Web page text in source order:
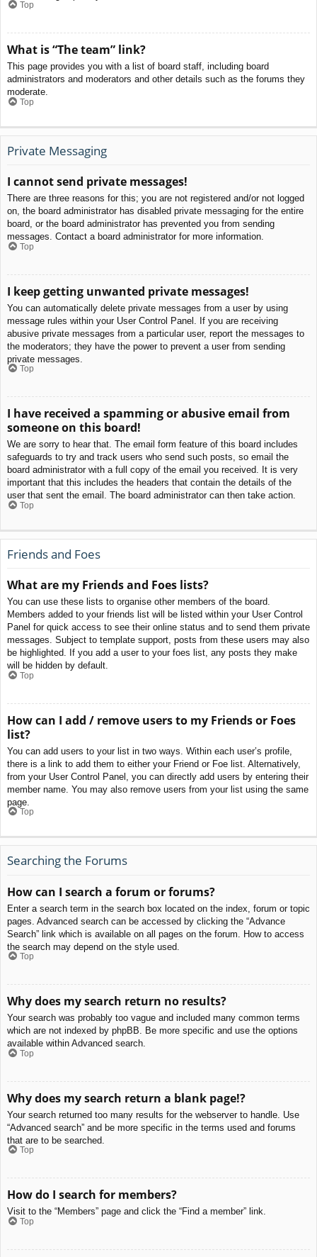
Top
What is “The team” link?
This page provides you with a list of board staff, including board
administrators and moderators and other details such as the forums they
moderate.
Top
Private Messaging
I cannot send private messages!
There are three reasons for this; you are not registered and/or not logged
on, the board administrator has disabled private messaging for the entire
board, or the board administrator has prevented you from sending
messages. Contact a board administrator for more information.
Top
I keep getting unwanted private messages!
You can automatically delete private messages from a user by using
message rules within your User Control Panel. If you are receiving
abusive private messages from a particular user, report the messages to
the moderators; they have the power to prevent a user from sending
private messages.
Top
I have received a spamming or abusive email from
someone on this board!
We are sorry to hear that. The email form feature of this board includes
safeguards to try and track users who send such posts, so email the
board administrator with a full copy of the email you received. It is very
important that this includes the headers that contain the details of the
user that sent the email. The board administrator can then take action.
Top
Friends and Foes
What are my Friends and Foes lists?
You can use these lists to organise other members of the board.
Members added to your friends list will be listed within your User Control
Panel for quick access to see their online status and to send them private
messages. Subject to template support, posts from these users may also
be highlighted. If you add a user to your foes list, any posts they make
will be hidden by default.
Top
How can I add / remove users to my Friends or Foes
list?
You can add users to your list in two ways. Within each user’s profile,
there is a link to add them to either your Friend or Foe list. Alternatively,
from your User Control Panel, you can directly add users by entering their
member name. You may also remove users from your list using the same
page.
Top
Searching the Forums
How can I search a forum or forums?
Enter a search term in the search box located on the index, forum or topic
pages. Advanced search can be accessed by clicking the “Advance
Search” link which is available on all pages on the forum. How to access
the search may depend on the style used.
Top
Why does my search return no results?
Your search was probably too vague and included many common terms
which are not indexed by phpBB. Be more specific and use the options
available within Advanced search.
Top
Why does my search return a blank page!?
Your search returned too many results for the webserver to handle. Use
“Advanced search” and be more specific in the terms used and forums
that are to be searched.
Top
How do I search for members?
Visit to the “Members” page and click the “Find a member” link.
Top